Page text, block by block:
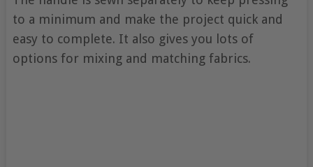
to a minimum and make the project quick and
easy to complete. It also gives you lots of
options for mixing and matching fabrics.